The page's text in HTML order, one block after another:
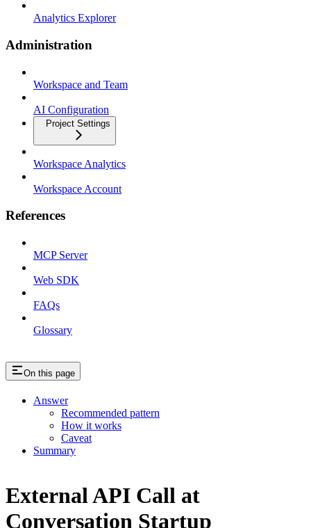
Analytics Explorer
Administration
Workspace and Team
AI Configuration
Project Settings
Workspace Analytics
Workspace Account
References
MCP Server
Web SDK
FAQs
Glossary
On this page
Answer
Recommended pattern
How it works
Caveat
Summary
External API Call at
Conversation Startup